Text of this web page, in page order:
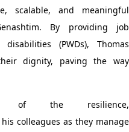
scalable, and meaningful
. By providing job
(PWDs), Thomas
dignity,
paving the way
ofthe resilience,
colleagues as they manage